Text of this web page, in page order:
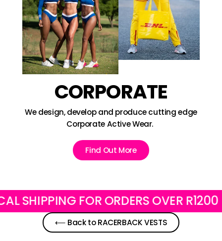
CORPORATE
We design, develop and produce cutting edge
Corporate Active Wear.
Find Out More
FOR ORDERS OVER R1200
⟵ Back to RACERBACK VESTS